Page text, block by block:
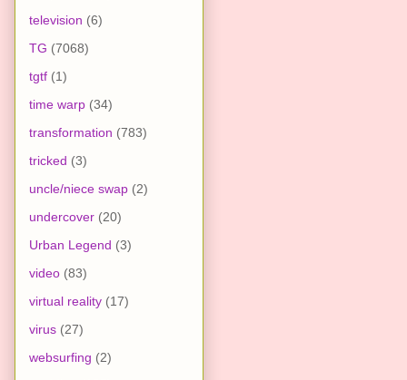
television (6)
TG (7068)
tgtf (1)
time warp (34)
transformation (783)
tricked (3)
uncle/niece swap (2)
undercover (20)
Urban Legend (3)
video (83)
virtual reality (17)
virus (27)
websurfing (2)